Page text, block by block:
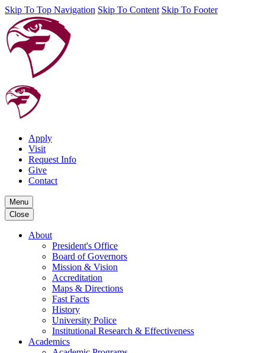
Skip To Top Navigation Skip To Content Skip To Footer
Apply
Visit
Request Info
Give
Contact
Menu
Close
About
President's Office
Board of Governors
Mission & Vision
Accreditation
Maps & Directions
Fast Facts
History
University Police
Institutional Research & Effectiveness
Academics